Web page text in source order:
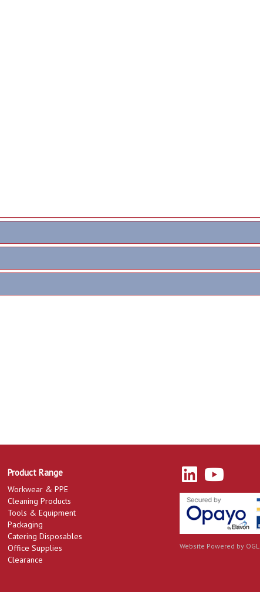
Product Range
Workwear & PPE
Cleaning Products
Tools & Equipment
Packaging
Catering Disposables
Office Supplies
Clearance
Website Powered by OGL